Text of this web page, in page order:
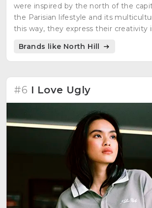
were inspired by the north of the
the Parisian lifestyle and its
this way, they express their creativity
raw material to obtain clothes that
Brands like North Hill
#6 I Love Ugly